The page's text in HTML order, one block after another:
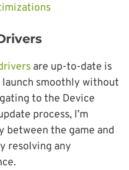
are up-to-date is
smoothly without
to the Device
process, I’m
the game and
resolving any